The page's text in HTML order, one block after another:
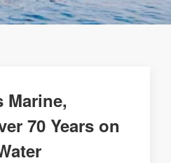
Marine,
70 Years on